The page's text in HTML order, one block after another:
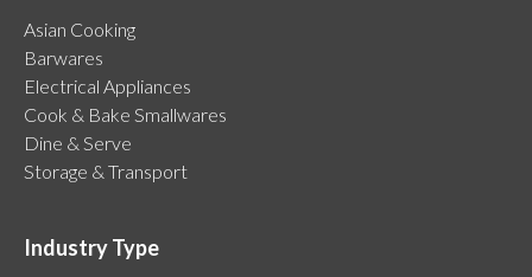
Asian Cooking
Barwares
Electrical Appliances
Cook & Bake Smallwares
Dine & Serve
Storage & Transport
Industry Type